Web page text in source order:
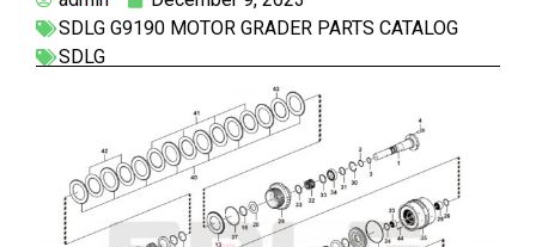
SDLG G9190 MOTOR GRADER PARTS CATALOG
SDLG